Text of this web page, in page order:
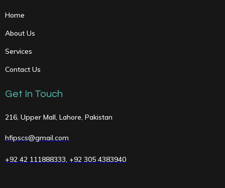
Home
About Us
Services
Contact Us
Get In Touch
216, Upper Mall, Lahore, Pakistan
hfipscs@gmail.com
+92 42 111888333, +92 305 4383940